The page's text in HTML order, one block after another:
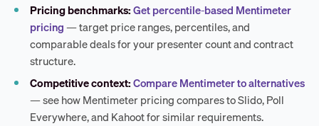
Pricing benchmarks:Get percentile-based Mentimeter
pricing— target price ranges, percentiles, and
comparable deals for your presenter count and contract
structure.
Competitive context:Compare Mentimeter to alternatives
— see how Mentimeter pricing compares to Slido, Poll
Everywhere, and Kahoot for similar requirements.